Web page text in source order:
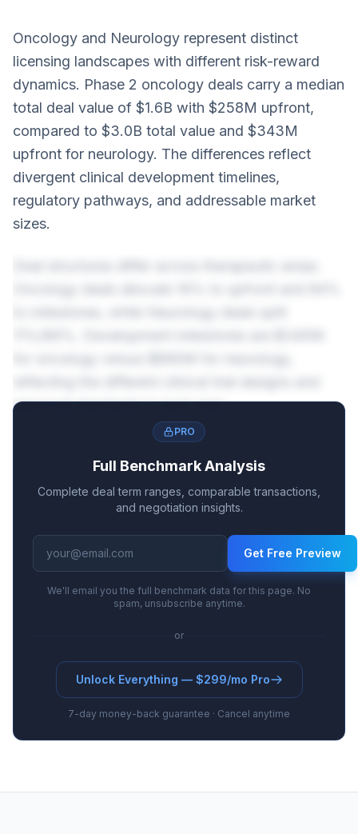
Oncology and Neurology represent distinct
licensing landscapes with different risk-reward
dynamics. Phase 2 oncology deals carry a median
total deal value of $1.6B with $258M upfront,
compared to $3.0B total value and $343M
upfront for neurology. The differences reflect
divergent clinical development timelines,
regulatory pathways, and addressable market
sizes.
approval standards in each area.
PRO
Full Benchmark Analysis
Complete deal term ranges, comparable transactions,
and negotiation insights.
Get Free Preview
We'll email you the full benchmark data for this page. No
spam, unsubscribe anytime.
or
Unlock Everything — $299/mo Pro
7-day money-back guarantee · Cancel anytime